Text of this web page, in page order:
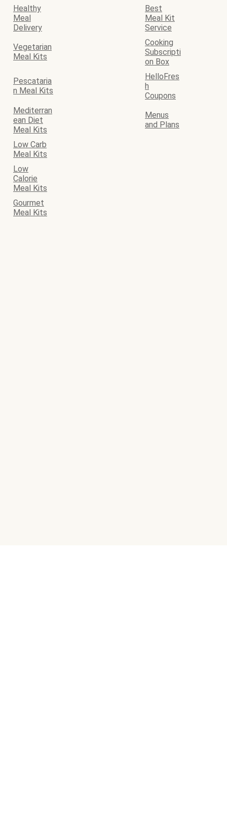
Healthy
Meal
Delivery
Best
Meal Kit
Service
Vegetarian
Meal Kits
Cooking
Subscripti
on Box
Pescataria
n Meal Kits
HelloFres
h
Coupons
Mediterran
ean Diet
Meal Kits
Menus
and Plans
Low Carb
Meal Kits
Low
Calorie
Meal Kits
Gourmet
Meal Kits